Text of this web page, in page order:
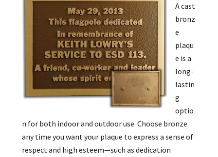
A cast
bronz
e
plaqu
e is a
long-
lastin
g
optio
n for both indoor and outdoor use. Choose bronze
any time you want your plaque to express a sense of
respect and high esteem—such as dedication